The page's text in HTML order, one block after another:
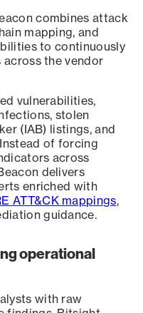
combines attack
mapping, and
to continuously
the vendor
vulnerabilities,
stolen
(IAB) listings, and
of forcing
across
delivers
enriched with
ATT&CK mappings,
guidance.
operational
with raw